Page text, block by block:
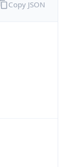
Copy JSON